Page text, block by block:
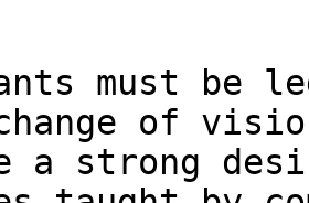
must be
of
a strong